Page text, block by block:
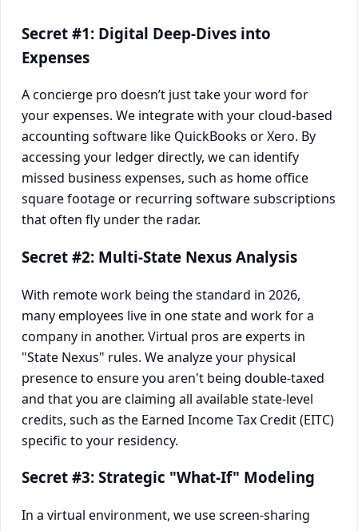
Secret #1: Digital Deep-Dives into
Expenses
A concierge pro doesn’t just take your word for
your expenses. We integrate with your cloud-based
accounting software like QuickBooks or Xero. By
accessing your ledger directly, we can identify
missed business expenses, such as home office
square footage or recurring software subscriptions
that often fly under the radar.
Secret #2: Multi-State Nexus Analysis
With remote work being the standard in 2026,
many employees live in one state and work for a
company in another. Virtual pros are experts in
"State Nexus" rules. We analyze your physical
presence to ensure you aren't being double-taxed
and that you are claiming all available state-level
credits, such as the Earned Income Tax Credit (EITC)
specific to your residency.
Secret #3: Strategic "What-If" Modeling
In a virtual environment, we use screen-sharing